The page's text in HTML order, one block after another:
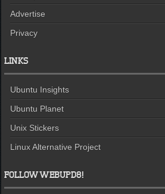
Advertise
Privacy
LINKS
Ubuntu Insights
Ubuntu Planet
Unix Stickers
Linux Alternative Project
FOLLOW WEBUPD8!